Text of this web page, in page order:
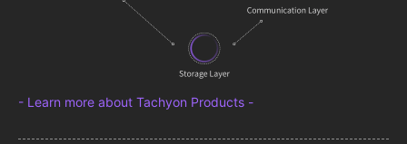
- Learn more about Tachyon Products -